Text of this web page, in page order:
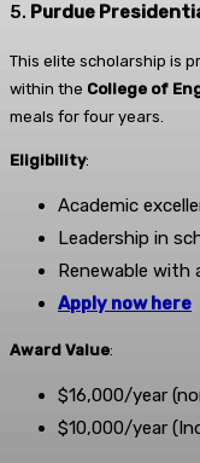
5. Purdue
This elite scholarship is
within the College of
meals for four years.
Eligibility:
Academic
Leadership in
Renewable with
Apply now here
Award Value:
$16,000/year
$10,000/year